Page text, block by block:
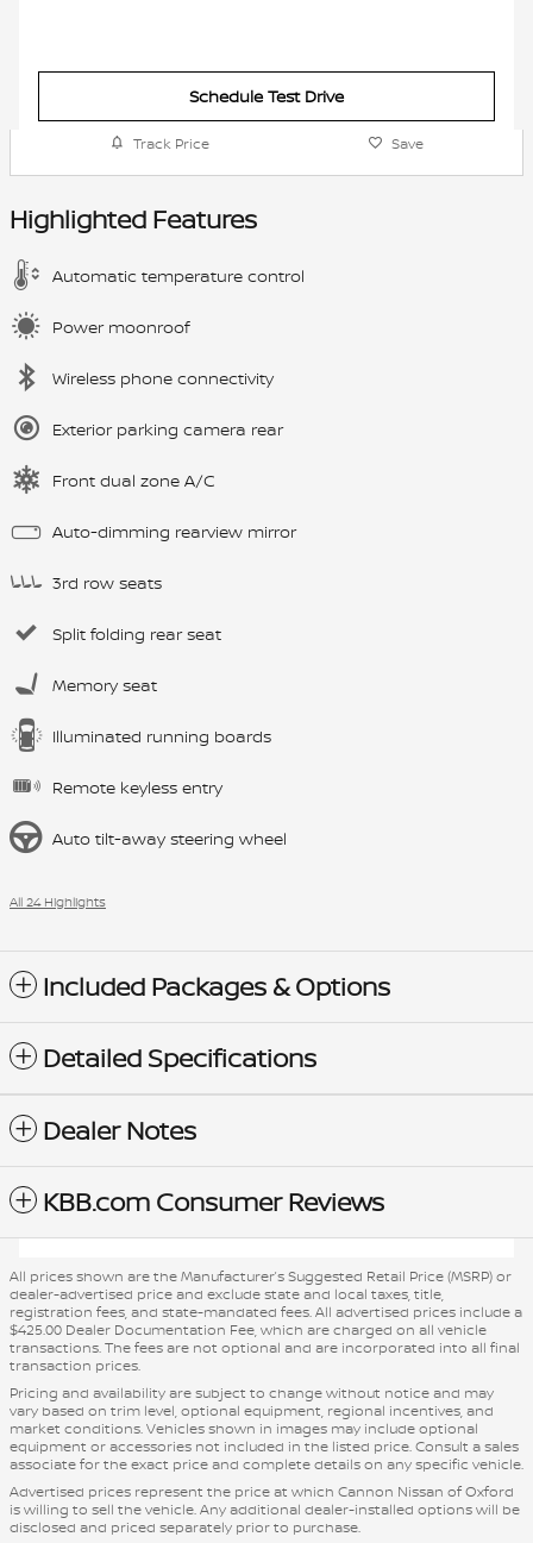
Schedule Test Drive
Track Price Save
Highlighted Features
Automatic temperature control
Power moonroof
Wireless phone connectivity
Exterior parking camera rear
Front dual zone A/C
Auto-dimming rearview mirror
3rd row seats
Split folding rear seat
Memory seat
Illuminated running boards
Remote keyless entry
Auto tilt-away steering wheel
All 24 Highlights
Included Packages & Options
Detailed Specifications
Dealer Notes
KBB.com Consumer Reviews
All prices shown are the Manufacturer’s Suggested Retail Price (MSRP) or
dealer-advertised price and exclude state and local taxes, title,
registration fees, and state-mandated fees. All advertised prices include a
$425.00 Dealer Documentation Fee, which are charged on all vehicle
transactions. The fees are not optional and are incorporated into all final
transaction prices.
Pricing and availability are subject to change without notice and may
vary based on trim level, optional equipment, regional incentives, and
market conditions. Vehicles shown in images may include optional
equipment or accessories not included in the listed price. Consult a sales
associate for the exact price and complete details on any specific vehicle.
Advertised prices represent the price at which Cannon Nissan of Oxford
is willing to sell the vehicle. Any additional dealer-installed options will be
disclosed and priced separately prior to purchase.